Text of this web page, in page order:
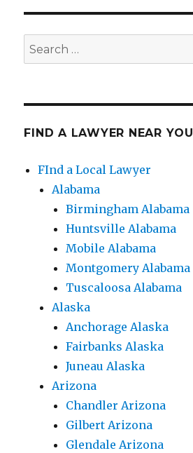
Search
for:
FIND A LAWYER NEAR YOU
FInd a Local Lawyer
Alabama
Birmingham Alabama
Huntsville Alabama
Mobile Alabama
Montgomery Alabama
Tuscaloosa Alabama
Alaska
Anchorage Alaska
Fairbanks Alaska
Juneau Alaska
Arizona
Chandler Arizona
Gilbert Arizona
Glendale Arizona